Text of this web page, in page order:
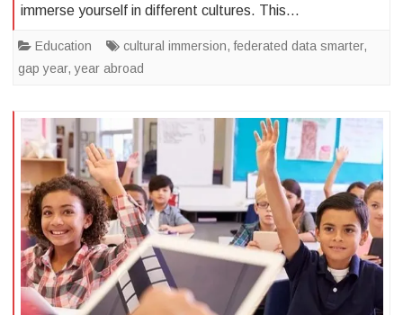
immerse yourself in different cultures. This…
Education cultural immersion,federated data smarter,
gap year,year abroad